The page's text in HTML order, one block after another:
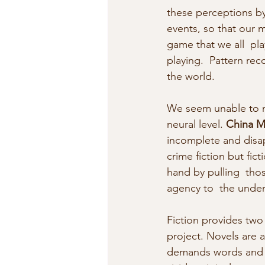
these perceptions
events, so that our
game that we all
playing.  Pattern
the world.
We seem unable to
neural level. China
incomplete and
crime fiction but
hand by pulling
agency to  the
Fiction provides
project. Novels are
demands words